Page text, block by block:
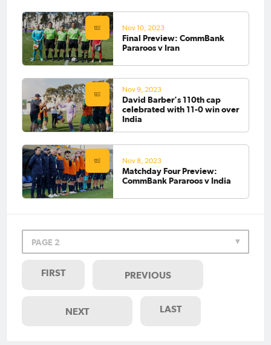
Nov 10, 2023
Final Preview: CommBank
Pararoos v Iran
Nov 9, 2023
David Barber's 110th cap
celebrated with 11-0 win over
India
Nov 8, 2023
Matchday Four Preview:
CommBank Pararoos v India
PAGE 2
FIRST PREVIOUS
NEXT LAST